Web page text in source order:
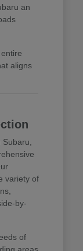
an
aligns
variety of
by-
of
areas